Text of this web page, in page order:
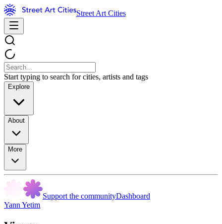
Street Art Cities
Start typing to search for cities, artists and tags
Explore
About
More
Support the communityDashboard
Yann Yetim